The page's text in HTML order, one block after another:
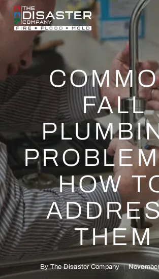
Skip
to
main
FALL
HOW
THEM
By The Disaster Company